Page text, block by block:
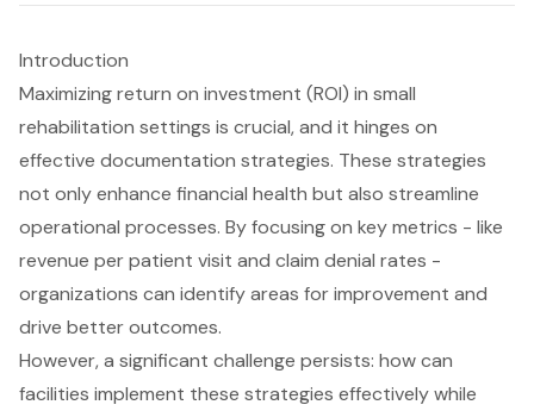
Introduction
Maximizing return on investment (ROI) in small
rehabilitation settings is crucial, and it hinges on
effective documentation strategies. These strategies
not only enhance financial health but also streamline
operational processes. By focusing on key metrics - like
revenue per patient visit and claim denial rates -
organizations can identify areas for improvement and
drive better outcomes.
However, a significant challenge persists: how can
facilities implement these strategies effectively while